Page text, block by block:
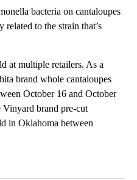
bacteria on cantaloupes
to the strain that’s
at multiple retailers. As a
brand whole cantaloupes
October 16 and October
Vinyard brand pre-cut
in Oklahoma between